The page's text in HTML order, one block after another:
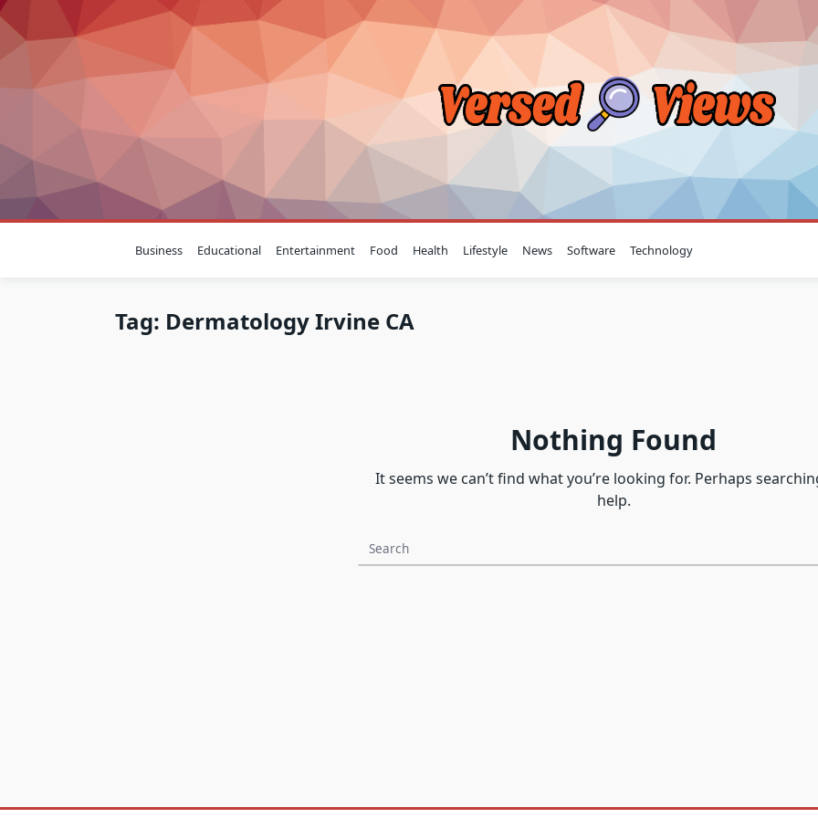
Skip
to
content
Business Educational Entertainment Food Health Lifestyle News Software Technology
Tag: Dermatology Irvine CA
Nothing Found
It seems we can’t find what you’re looking for. Perhaps
help.
Search